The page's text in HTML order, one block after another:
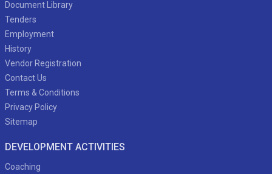
Document Library
Tenders
Employment
History
Vendor Registration
Contact Us
Terms & Conditions
Privacy Policy
Sitemap
DEVELOPMENT ACTIVITIES
Coaching